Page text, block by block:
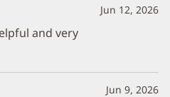
Jun 12, 2026
and very
Jun 9, 2026